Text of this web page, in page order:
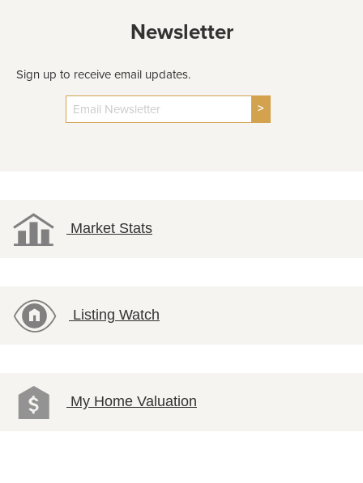
Newsletter
Sign up to receive email updates.
>
Market Stats
Listing Watch
My Home Valuation